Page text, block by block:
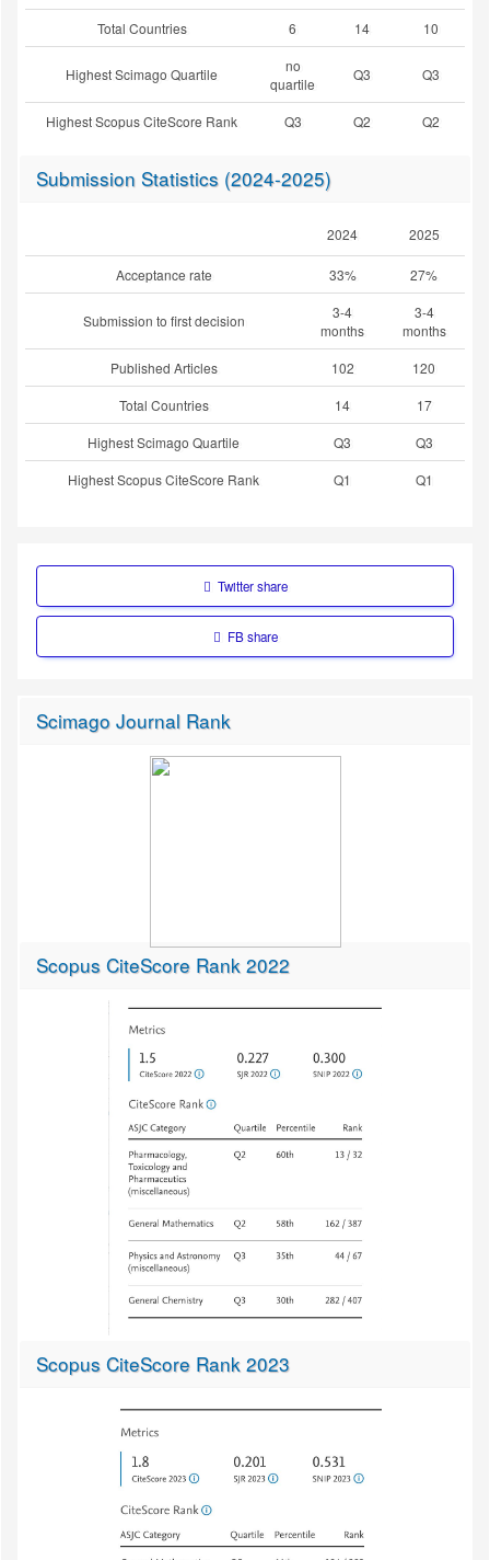
Total Countries 6 14 10
Highest Scimago Quartile
no
quartile
Q3 Q3
Highest Scopus CiteScore Rank Q3 Q2 Q2
Submission Statistics (2024-2025)
2024 2025
Acceptance rate 33% 27%
Submission to first decision
3-4
months
3-4
months
Published Articles
102
120
Total Countries
14
17
Highest Scimago Quartile
Q3
Q3
Highest Scopus CiteScore Rank
Q1 Q1
Twitter share
FB share
Scimago Journal Rank
Scopus CiteScore Rank 2022
Scopus CiteScore Rank 2023